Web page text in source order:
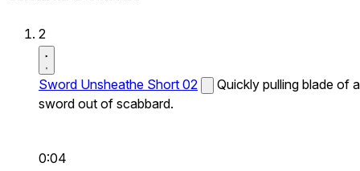
2
Sword Unsheathe Short 02
Quickly pulling blade of a
sword out of scabbard.
0:04